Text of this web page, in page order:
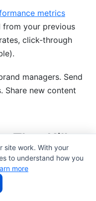
metrics
from your previous
click-through
managers. Send
Share new content
That Kill
you're ready.
subscribers and
site work. With your
to understand how you
more